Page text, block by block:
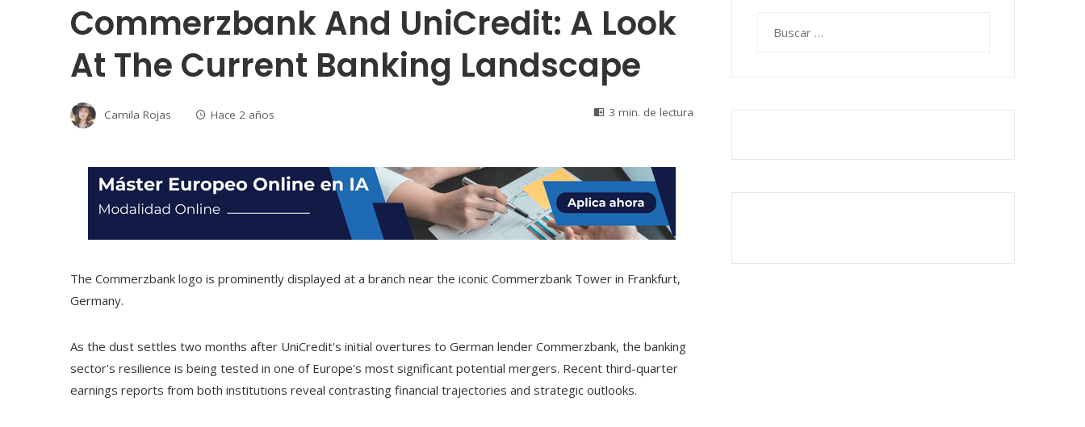
Commerzbank And UniCredit: A Look
At The Current Banking Landscape
Camila Rojas Hace 2 años 3 min. de lectura
The Commerzbank logo is prominently displayed at a branch near the iconic Commerzbank Tower in Frankfurt,
Germany.
As the dust settles two months after UniCredit's initial overtures to German lender Commerzbank, the banking
sector's resilience is being tested in one of Europe's most significant potential mergers. Recent third-quarter
earnings reports from both institutions reveal contrasting financial trajectories and strategic outlooks.